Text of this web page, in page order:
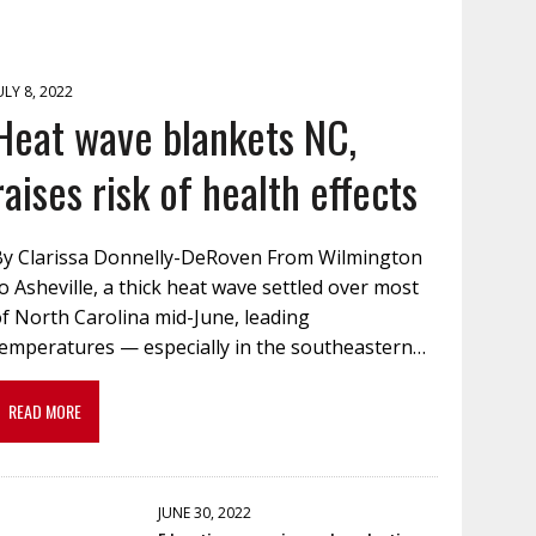
8, 2022
wave blankets NC,
risk of health effects
Clarissa Donnelly-DeRoven From Wilmington
Asheville, a thick heat wave settled over most
North Carolina mid-June, leading
— especially in the southeastern…
READ MORE
JUNE 30, 2022